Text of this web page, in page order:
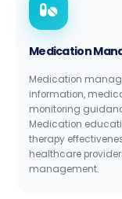
Medication
Medication
information,
monitoring
Medication
therapy
healthcare
management.